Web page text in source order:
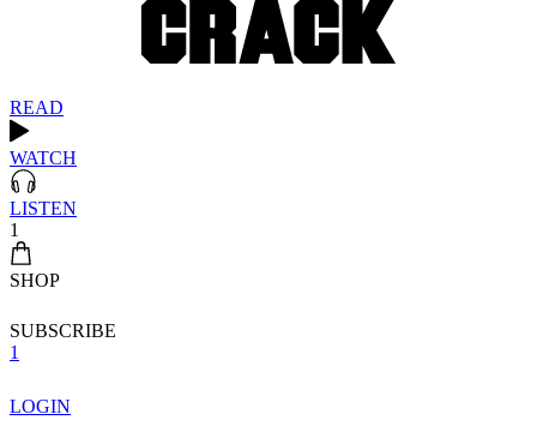
READ
WATCH
LISTEN
1
SHOP
SUBSCRIBE
1
LOGIN